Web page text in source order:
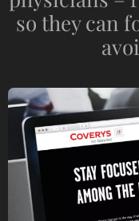
so they can